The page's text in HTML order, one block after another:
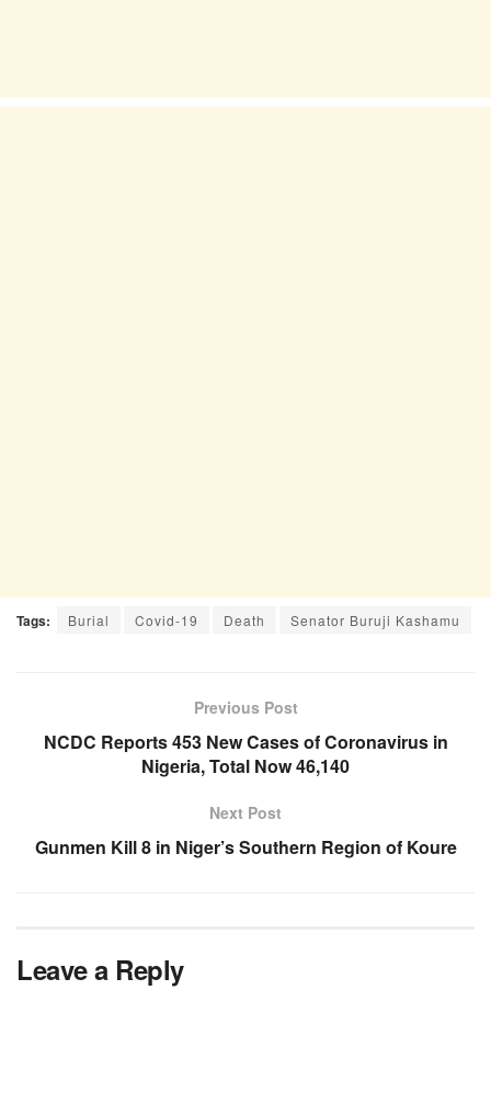
Tags: Burial Covid-19 Death Senator Buruji Kashamu
Previous Post
NCDC Reports 453 New Cases of Coronavirus in
Nigeria, Total Now 46,140
Next Post
Gunmen Kill 8 in Niger’s Southern Region of Koure
Leave a Reply